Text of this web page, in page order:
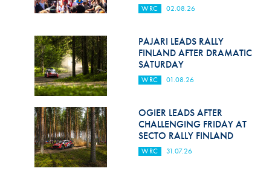
WRC 02.08.26
PAJARI LEADS RALLY
FINLAND AFTER DRAMATIC
SATURDAY
WRC 01.08.26
OGIER LEADS AFTER
CHALLENGING FRIDAY AT
SECTO RALLY FINLAND
WRC 31.07.26